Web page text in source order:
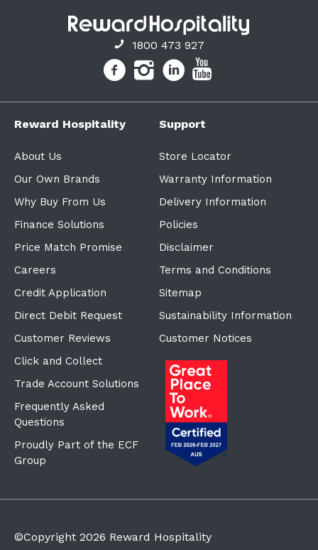
1800 473 927
Reward Hospitality
About Us
Our Own Brands
Why Buy From Us
Finance Solutions
Price Match Promise
Careers
Credit Application
Direct Debit Request
Customer Reviews
Click and Collect
Trade Account Solutions
Frequently Asked
Questions
Proudly Part of the ECF
Group
Support
Store Locator
Warranty Information
Delivery Information
Policies
Disclaimer
Terms and Conditions
Sitemap
Sustainability Information
Customer Notices
©Copyright 2026 Reward Hospitality